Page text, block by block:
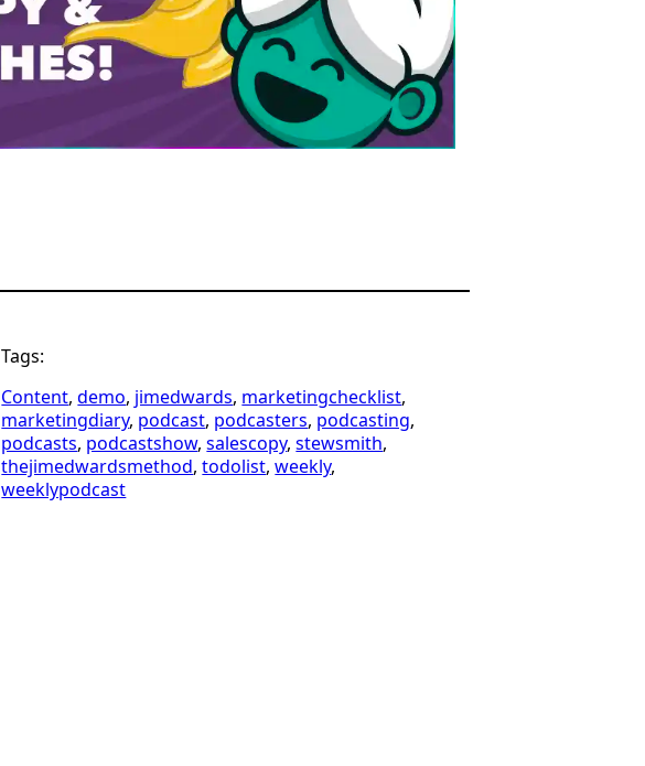
Tags:
Content, demo, jimedwards, marketingchecklist
marketingdiary, podcast, podcasters, podcasting
podcasts, podcastshow, salescopy, stewsmith
thejimedwardsmethod, todolist, weekly
weeklypodcast